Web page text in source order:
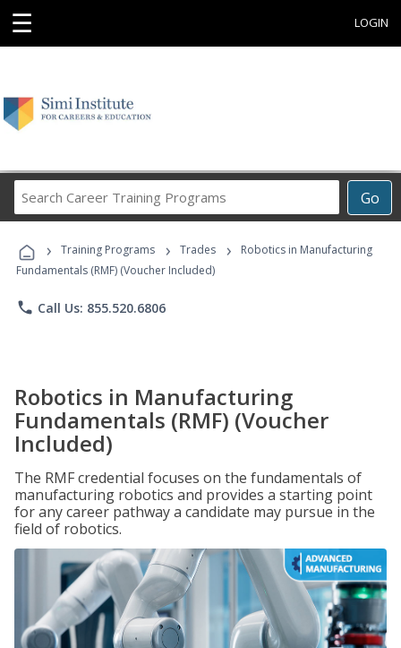
☰ LOGIN
Go
Career
Programs
› Training Programs › Trades ›
Robotics in Manufacturing
Fundamentals (RMF) (Voucher Included)
phone Call Us: 855.520.6806
Robotics in Manufacturing
Fundamentals (RMF) (Voucher
Included)
The RMF credential focuses on the fundamentals of
manufacturing robotics and provides a starting point
for any career pathway a candidate may pursue in the
field of robotics.